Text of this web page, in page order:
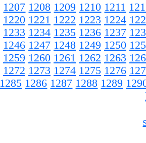
1207 1208 1209 1210 1211
1220 1221 1222 1223 1224
1233 1234 1235 1236 1237
1246 1247 1248 1249 1250
1259 1260 1261 1262 1263
1272 1273 1274 1275 1276
1285 1286 1287 1288 1289